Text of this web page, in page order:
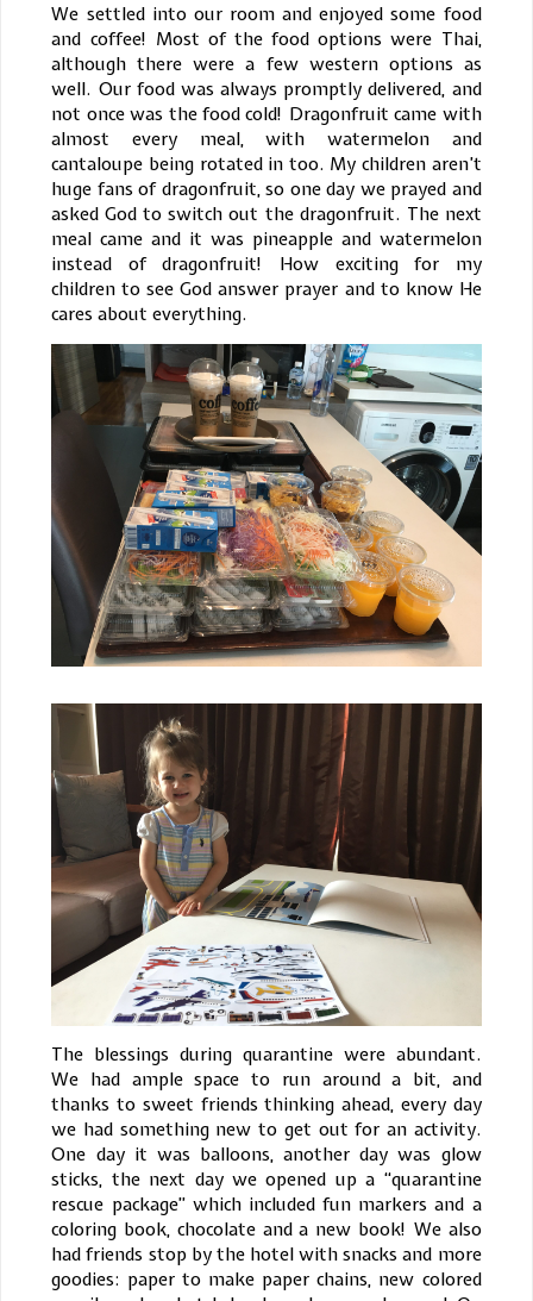
We settled into our room and enjoyed some food
and coffee! Most of the food options were Thai,
although there were a few western options as
well. Our food was always promptly delivered, and
not once was the food cold! Dragonfruit came with
almost every meal, with watermelon and
cantaloupe being rotated in too. My children aren’t
huge fans of dragonfruit, so one day we prayed and
asked God to switch out the dragonfruit. The next
meal came and it was pineapple and watermelon
instead of dragonfruit! How exciting for my
children to see God answer prayer and to know He
cares about everything.
The blessings during quarantine were abundant.
We had ample space to run around a bit, and
thanks to sweet friends thinking ahead, every day
we had something new to get out for an activity.
One day it was balloons, another day was glow
sticks, the next day we opened up a “quarantine
rescue package” which included fun markers and a
coloring book, chocolate and a new book! We also
had friends stop by the hotel with snacks and more
goodies: paper to make paper chains, new colored